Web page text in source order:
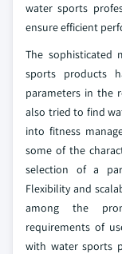
water sports
ensure efficient
The sophisticated
sports products
parameters in the
also tried to find
into fitness
some of the
selection of a
Flexibility and
among the
requirements of
with water sports